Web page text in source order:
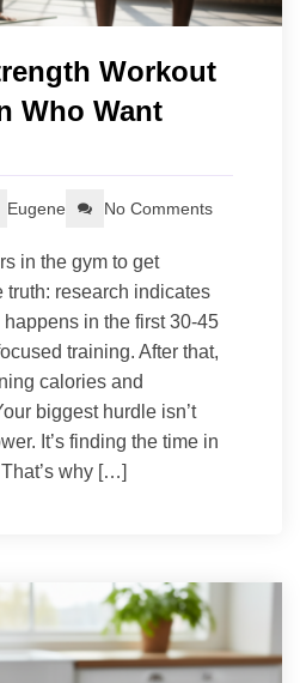
Workout
Who Want
Eugene No Comments
in the gym to get
truth: research indicates
in the first 30-45
training. After that,
calories and
biggest hurdle isn’t
It’s finding the time in
why […]